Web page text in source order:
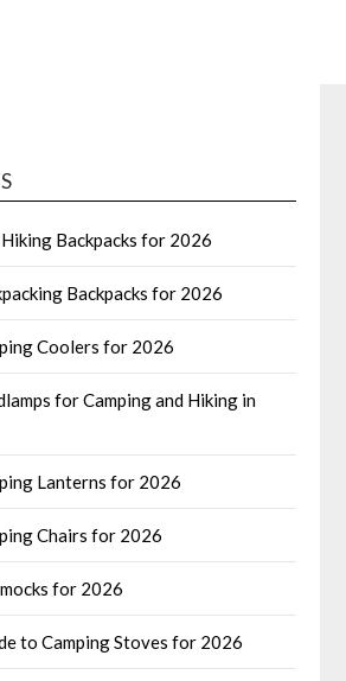
Backpacks for 2026
Backpacks for 2026
Coolers for 2026
for Camping and Hiking in
Lanterns for 2026
Chairs for 2026
for 2026
to Camping Stoves for 2026